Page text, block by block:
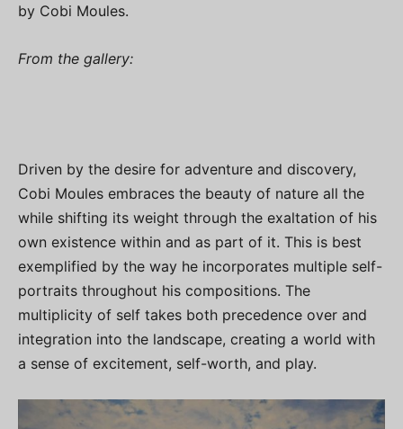
by Cobi Moules.
From the gallery:
Driven by the desire for adventure and discovery,
Cobi Moules embraces the beauty of nature all the
while shifting its weight through the exaltation of his
own existence within and as part of it. This is best
exemplified by the way he incorporates multiple self-
portraits throughout his compositions. The
multiplicity of self takes both precedence over and
integration into the landscape, creating a world with
a sense of excitement, self-worth, and play.